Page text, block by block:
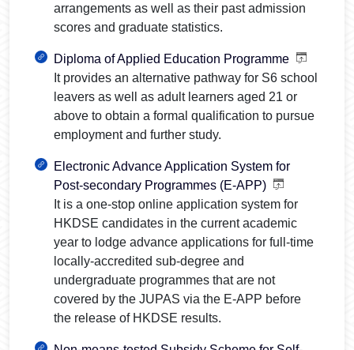
arrangements as well as their past admission
scores and graduate statistics.
Diploma of Applied Education Programme
It provides an alternative pathway for S6 school
leavers as well as adult learners aged 21 or
above to obtain a formal qualification to pursue
employment and further study.
Electronic Advance Application System for
Post-secondary Programmes (E-APP)
It is a one-stop online application system for
HKDSE candidates in the current academic
year to lodge advance applications for full-time
locally-accredited sub-degree and
undergraduate programmes that are not
covered by the JUPAS via the E-APP before
the release of HKDSE results.